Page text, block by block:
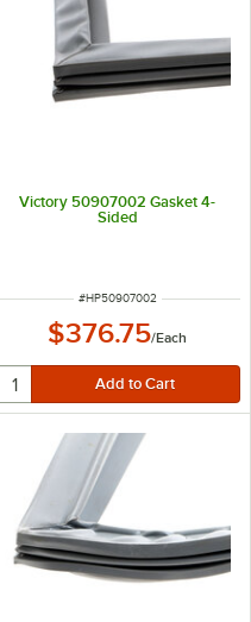
Victory 50907002 Gasket 4-
Sided
ITEM NUMBER
#HP50907002
$376.75/Each